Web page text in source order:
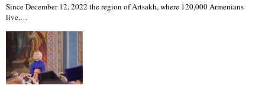
Since December 12, 2022 the region of Artsakh, where 120,000 Armenians
live,…